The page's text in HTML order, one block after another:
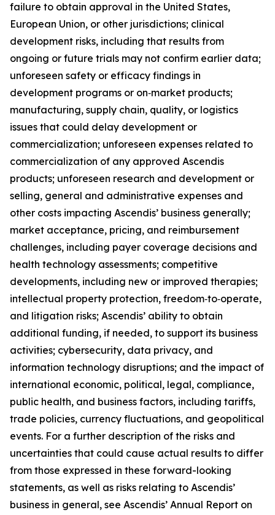
failure to obtain approval in the United States,
European Union, or other jurisdictions; clinical
development risks, including that results from
ongoing or future trials may not confirm earlier data;
unforeseen safety or efficacy findings in
development programs or on‑market products;
manufacturing, supply chain, quality, or logistics
issues that could delay development or
commercialization; unforeseen expenses related to
commercialization of any approved Ascendis
products; unforeseen research and development or
selling, general and administrative expenses and
other costs impacting Ascendis’ business generally;
market acceptance, pricing, and reimbursement
challenges, including payer coverage decisions and
health technology assessments; competitive
developments, including new or improved therapies;
intellectual property protection, freedom‑to‑operate,
and litigation risks; Ascendis’ ability to obtain
additional funding, if needed, to support its business
activities; cybersecurity, data privacy, and
information technology disruptions; and the impact of
international economic, political, legal, compliance,
public health, and business factors, including tariffs,
trade policies, currency fluctuations, and geopolitical
events. For a further description of the risks and
uncertainties that could cause actual results to differ
from those expressed in these forward-looking
statements, as well as risks relating to Ascendis’
business in general, see Ascendis’ Annual Report on